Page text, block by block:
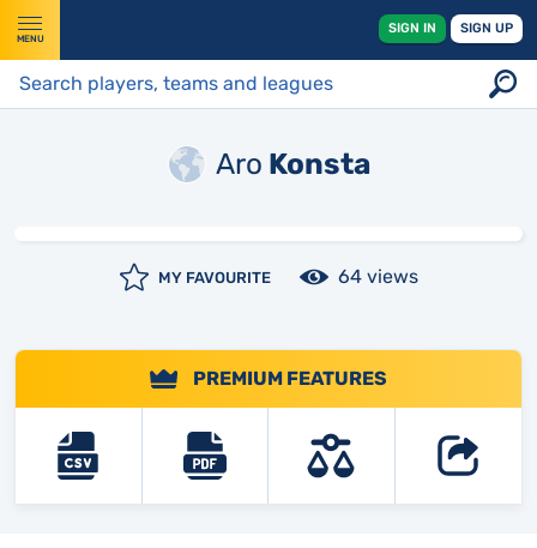
MENU
SIGN IN SIGN UP
Aro Konsta
MY FAVOURITE 64 views
PREMIUM FEATURES